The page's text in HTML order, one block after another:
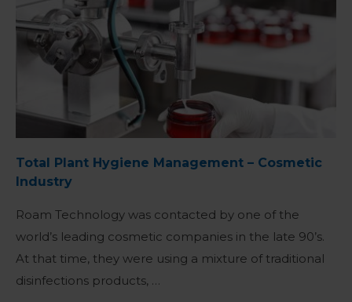
Total Plant Hygiene Management – Cosmetic
Industry
Roam Technology was contacted by one of the
world’s leading cosmetic companies in the late 90’s.
At that time, they were using a mixture of traditional
disinfections products, …